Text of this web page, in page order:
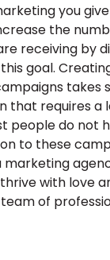
you
the
receiving by
goal.
takes
that requires a
people do not
to these
marketing
with love
of